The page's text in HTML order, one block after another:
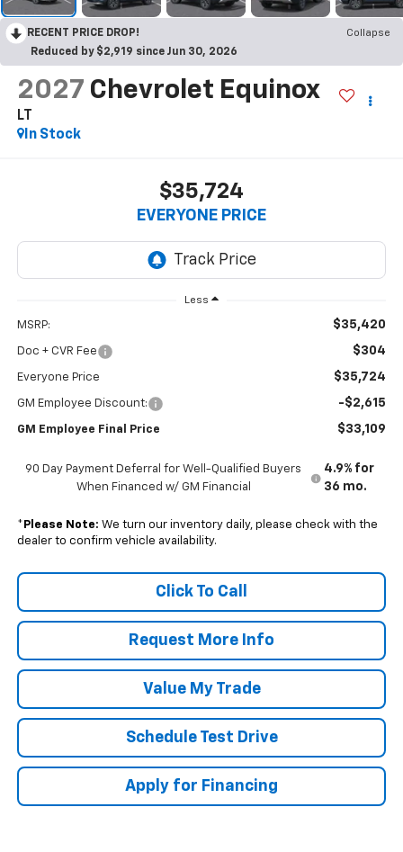
RECENT PRICE DROP!
Collapse
Reduced by $2,919 since Jun 30, 2026
2027 Chevrolet Equinox
LT
In Stock
$35,724
EVERYONE PRICE
Less
MSRP: $35,420
Doc + CVR Fee $304
Everyone Price $35,724
GM Employee Discount: -$2,615
GM Employee Final Price $33,109
90 Day Payment Deferral for Well-Qualified Buyers
When Financed w/ GM Financial
4.9% for
36 mo.
* Please Note: We turn our inventory daily, please check with the
dealer to confirm vehicle availability.
Click To Call
Request More Info
Value My Trade
Schedule Test Drive
Apply for Financing